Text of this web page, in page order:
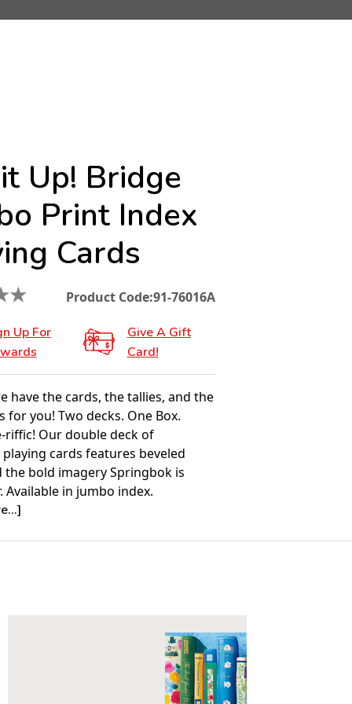
Up! Bridge
Print Index
Cards
★ Product Code:91-76016A
Up For
Give A Gift
Card!
have the cards, the tallies, and the
for you! Two decks. One Box.
riffic! Our double deck of
cards features beveled
the bold imagery Springbok is
Available in jumbo index.